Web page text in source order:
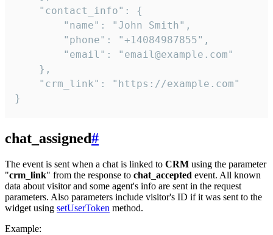
    "contact_info": {
        "name": "John Smith",
        "phone": "+14084987855",
        "email": "email@example.com"
    },
    "crm_link": "https://example.com"
}
chat_assigned#
The event is sent when a chat is linked to CRM using the parameter
"crm_link" from the response to chat_accepted event. All known
data about visitor and some agent's info are sent in the request
parameters. Also parameters include visitor's ID if it was sent to the
widget using setUserToken method.
Example: